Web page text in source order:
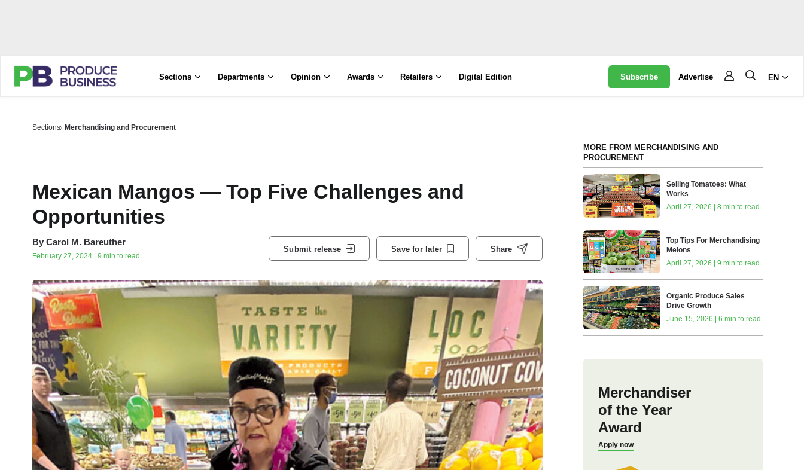
Sections Departments Opinion Awards Retailers Digital Edition Subscribe Advertise EN
Sections Merchandising and Procurement
Mexican Mangos — Top Five Challenges and
Opportunities
By Carol M. Bareuther
February 27, 2024 | 9 min to read
Submit release Save for later Share
MORE FROM MERCHANDISING AND
PROCUREMENT
Selling Tomatoes: What
Works
April 27, 2026 | 8 min to read
Top Tips For Merchandising
Melons
April 27, 2026 | 9 min to read
Organic Produce Sales
Drive Growth
June 15, 2026 | 6 min to read
Merchandiser
of the Year
Award
Apply now